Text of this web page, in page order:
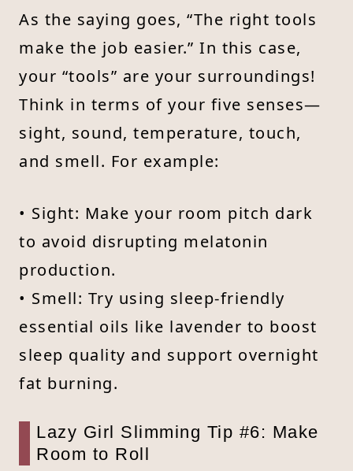
As the saying goes, “The right tools
make the job easier.” In this case,
your “tools” are your surroundings!
Think in terms of your five senses—
sight, sound, temperature, touch,
and smell. For example:
• Sight: Make your room pitch dark
to avoid disrupting melatonin
production.
• Smell: Try using sleep-friendly
essential oils like lavender to boost
sleep quality and support overnight
fat burning.
Lazy Girl Slimming Tip #6: Make
Room to Roll